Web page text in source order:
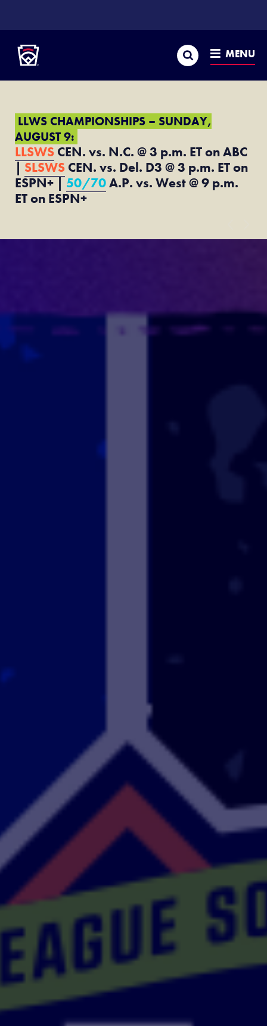
CONTENT
Search MENU
LLWS CHAMPIONSHIPS – SUNDAY,
AUGUST 9:
LLSWS CEN. vs. N.C. @ 3 p.m. ET on ABC
| SLSWS CEN. vs. Del. D3 @ 3 p.m. ET on
ESPN+ | 50/70A.P. vs. West @ 9 p.m.
ET on ESPN+